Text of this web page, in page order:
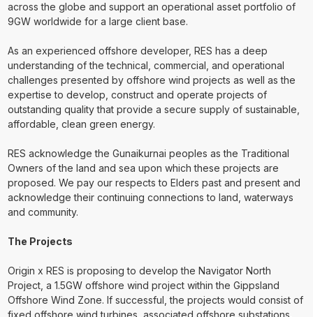
across the globe and support an operational asset portfolio of
9GW worldwide for a large client base.
As an experienced offshore developer, RES has a deep
understanding of the technical, commercial, and operational
challenges presented by offshore wind projects as well as the
expertise to develop, construct and operate projects of
outstanding quality that provide a secure supply of sustainable,
affordable, clean green energy.
RES acknowledge the Gunaikurnai peoples as the Traditional
Owners of the land and sea upon which these projects are
proposed. We pay our respects to Elders past and present and
acknowledge their continuing connections to land, waterways
and community.
The Projects
Origin x RES is proposing to develop the Navigator North
Project, a 1.5GW offshore wind project within the Gippsland
Offshore Wind Zone. If successful, the projects would consist of
fixed offshore wind turbines, associated offshore substations,